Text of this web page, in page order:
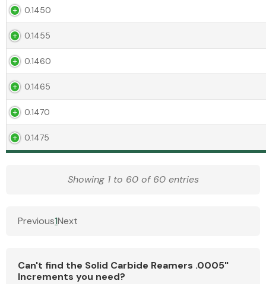
0.1450
0.1455
0.1460
0.1465
0.1470
0.1475
Showing 1 to 60 of 60 entries
Previous1Next
Can't find the Solid Carbide Reamers .0005"
Increments you need?